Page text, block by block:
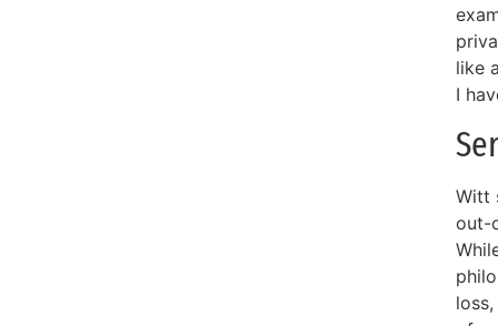
like
I
Witt
out-